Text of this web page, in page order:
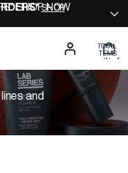
SHOP
SHOP NOW
TOTAL
ITEMS
IN
0
and